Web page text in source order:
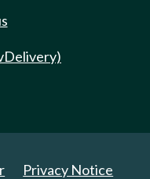
Privacy Notice